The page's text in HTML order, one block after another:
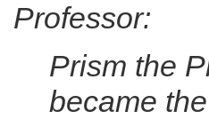
Professor:
Prism the
became